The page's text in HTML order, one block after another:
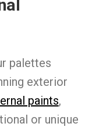
palettes
exterior
paints,
or unique